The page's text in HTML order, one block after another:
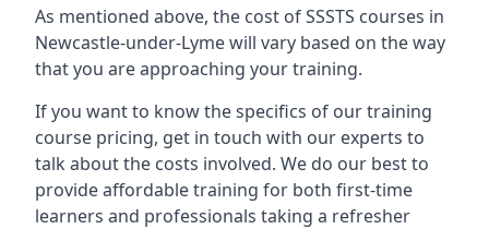
As mentioned above, the cost of SSSTS courses in
Newcastle-under-Lyme will vary based on the way
that you are approaching your training.
If you want to know the specifics of our training
course pricing, get in touch with our experts to
talk about the costs involved. We do our best to
provide affordable training for both first-time
learners and professionals taking a refresher